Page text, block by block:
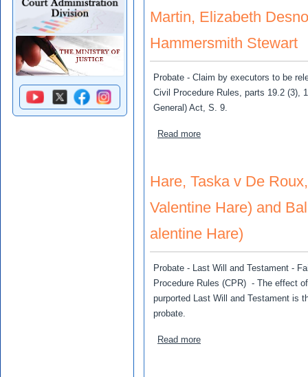
Martin, Elizabeth
Hammersmith Stewart
Probate - Claim by executors to be
Civil Procedure Rules, parts 19.2 (3),
General) Act, S. 9.
Read moreabout Stewart, Adam and
Hare, Taska v De
Valentine Hare) and
alentine Hare)
Probate - Last Will and Testament -
Procedure Rules (CPR) - The effect
purported Last Will and Testament is
probate.
Read moreabout Hare, Taska v De